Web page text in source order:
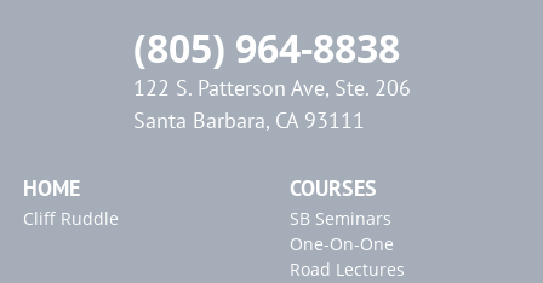
(805) 964-8838
122 S. Patterson Ave, Ste. 206
Santa Barbara, CA 93111
HOME
Cliff Ruddle
COURSES
SB Seminars
One-On-One
Road Lectures